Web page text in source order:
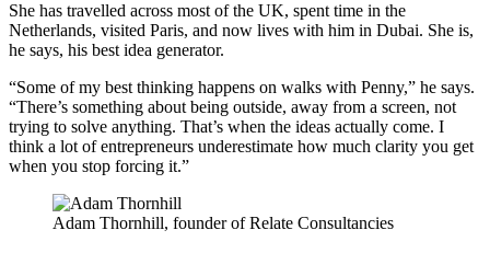
She has travelled across most of the UK, spent time in the
Netherlands, visited Paris, and now lives with him in Dubai. She is,
he says, his best idea generator.
“Some of my best thinking happens on walks with Penny,” he says.
“There’s something about being outside, away from a screen, not
trying to solve anything. That’s when the ideas actually come. I
think a lot of entrepreneurs underestimate how much clarity you get
when you stop forcing it.”
Adam Thornhill, founder of Relate Consultancies